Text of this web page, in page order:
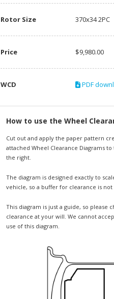
Rotor Size 370x34 2PC
Price $9,980.00
WCD PDF
How to use the Wheel
Cut out and apply the paper pattern
attached Wheel Clearance Diagrams
the right.
The diagram is designed exactly to
vehicle, so a buffer for clearance is
This diagram is just a guide, so
clearance at your will. We cannot
use of this diagram.